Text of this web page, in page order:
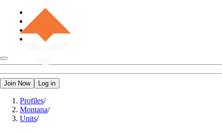
Join Now Log in
Profiles/
Montana/
Units/